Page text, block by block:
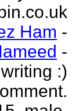
Ham -
-
:)